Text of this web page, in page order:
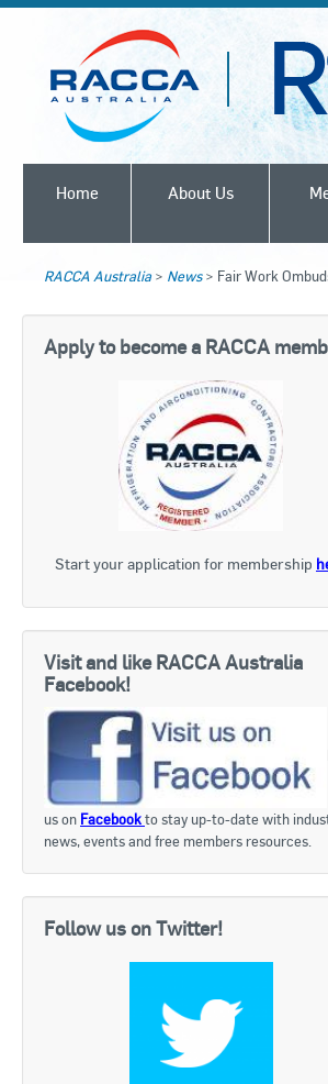
Home About Us
RACCA Australia > News> Fair Work
Apply to become a RACCA
Start your application for membership
Visit and like RACCA Australia
Facebook!
us on Facebookto stay up-to-date with
news, events and free members resources.
Follow us on Twitter!